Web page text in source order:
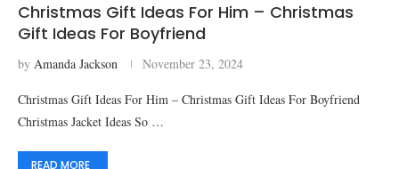
Christmas Gift Ideas For Him – Christmas
Gift Ideas For Boyfriend
by Amanda Jackson November 23, 2024
Christmas Gift Ideas For Him – Christmas Gift Ideas For Boyfriend
Christmas Jacket Ideas So …
READ MORE